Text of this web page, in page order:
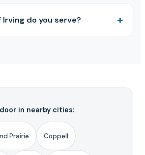
Irving do you serve?
in nearby cities:
Prairie Coppell